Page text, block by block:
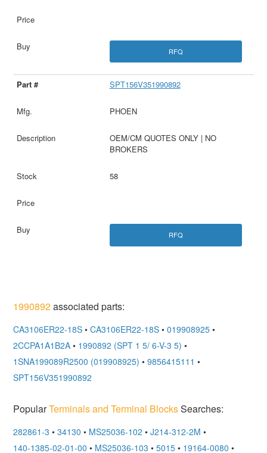
RFQ
SPT156V351990892
PHOEN
OEM/CM QUOTES ONLY | NO
BROKERS
58
RFQ
1990892associated parts:
CA3106ER22-18S • CA3106ER22-18S • 019908925 •
2CCPA1A1B2A • 1990892 (SPT 1 5/ 6-V-3 5) •
1SNA199089R2500 (019908925) • 9856415111 •
SPT156V351990892
PopularTerminals and Terminal BlocksSearches:
282861-3 • 34130 • MS25036-102 • J214-312-2M •
140-1385-02-01-00 • MS25036-103 • 5015 • 19164-0080 •